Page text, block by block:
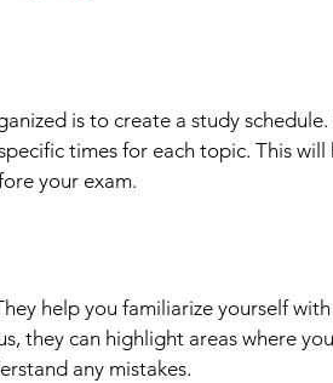
is to create a study
times for each topic. This
your exam.
help you familiarize yourself
they can highlight areas where
any mistakes.